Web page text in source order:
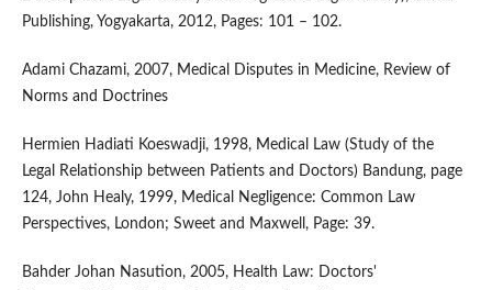
Publishing, Yogyakarta, 2012, Pages: 101 – 102.
Adami Chazami, 2007, Medical Disputes in Medicine, Review of
Norms and Doctrines
Hermien Hadiati Koeswadji, 1998, Medical Law (Study of the
Legal Relationship between Patients and Doctors) Bandung, page
124, John Healy, 1999, Medical Negligence: Common Law
Perspectives, London; Sweet and Maxwell, Page: 39.
Bahder Johan Nasution, 2005, Health Law: Doctors'